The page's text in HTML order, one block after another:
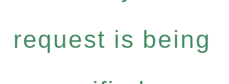
request is being